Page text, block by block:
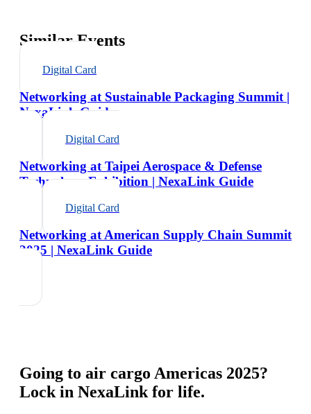
Similar Events
Digital Card
Networking at Sustainable Packaging Summit |
NexaLink Guide
Digital Card
Networking at Taipei Aerospace & Defense
Technology Exhibition | NexaLink Guide
Digital Card
Networking at American Supply Chain Summit
2025 | NexaLink Guide
Going to air cargo Americas 2025?
Lock in NexaLink for life.